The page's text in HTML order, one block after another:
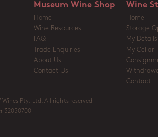
Museum Wine Shop
Home
Wine Resources
FAQ
Trade Enquiries
About Us
Contact Us
Wine
Home
Storage
My Details
My Cellar
Contact
Pty. Ltd. All rights reserved
32050700